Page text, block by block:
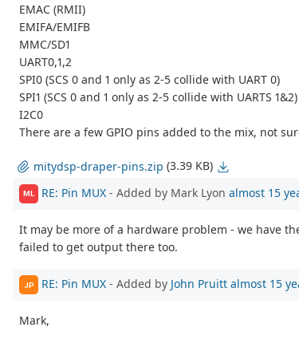
EMAC (RMII)
EMIFA/EMIFB
MMC/SD1
UART0,1,2
SPI0 (SCS 0 and 1 only as 2-5 collide with UART 0)
SPI1 (SCS 0 and 1 only as 2-5 collide with UARTS 1&2)
I2C0
There are a few GPIO pins added to the mix, not
mitydsp-draper-pins.zip (3.39 KB)
ML RE: Pin MUX - Added by Mark Lyon almost 15
It may be more of a hardware problem - we have
failed to get output there too.
JP RE: Pin MUX - Added by John Pruitt almost 15
Mark,